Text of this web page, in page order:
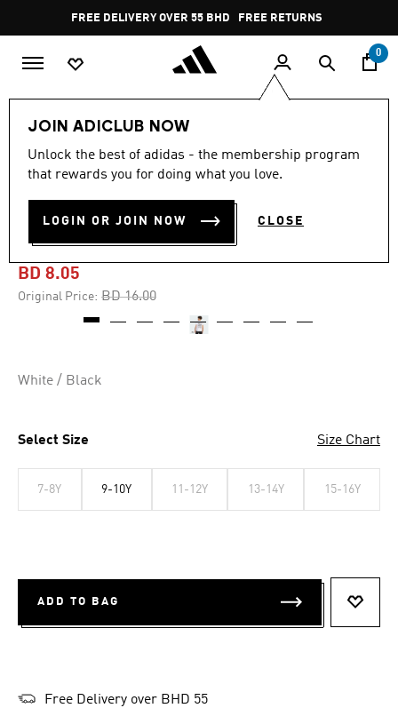
Pause
promotion
rotation
FREE DELIVERY OVER 55 BHD FREE RETURNS
0
JOIN ADICLUB NOW
Unlock the best of adidas - the membership program
that rewards you for doing what you love.
LOGIN OR JOIN NOW CLOSE
-45%
ADIDAS MARVEL SPIDER-
MAN GRAPHICS TEE KIDS
BD 8.05
Original Price: Price reduced from
BD 16.00to
White / Black
Select Size Size Chart
7-8Y 9-10Y 11-12Y 13-14Y 15-16Y
ADD TO BAG
Free Delivery over BHD 55